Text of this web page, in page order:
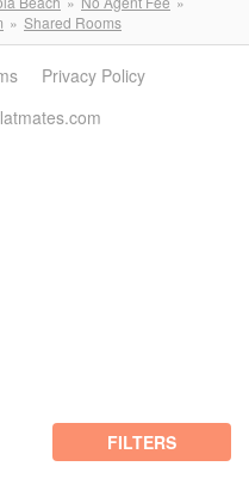
Shared Rooms
FILTERS
Privacy Policy